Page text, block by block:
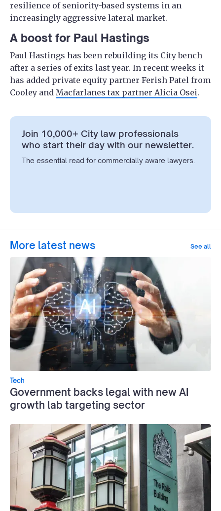
resilience of seniority-based systems in an
increasingly aggressive lateral market.
A boost for Paul Hastings
Paul Hastings has been rebuilding its City bench
after a series of exits last year. In recent weeks it
has added private equity partner Ferish Patel from
Cooley and Macfarlanes tax partner Alicia Osei.
Join 10,000+ City law professionals
who start their day with our newsletter.
The essential read for commercially aware lawyers.
More latest news See all
Tech
Government backs legal with new AI
growth lab targeting sector